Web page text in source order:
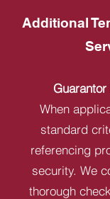
Additional
When
standard
referencing
security. We
thorough